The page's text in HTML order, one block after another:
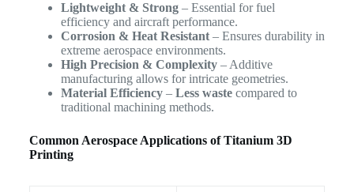
Lightweight & Strong– Essential for fuel
efficiency and aircraft performance.
Corrosion & Heat Resistant– Ensures durability in
extreme aerospace environments.
High Precision & Complexity– Additive
manufacturing allows for intricate geometries.
Material Efficiency– Less wastecompared to
traditional machining methods.
Common Aerospace Applications of Titanium 3D
Printing